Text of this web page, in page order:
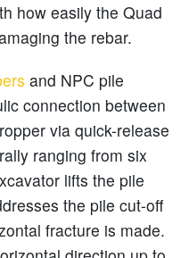
how easily the Quad
the rebar.
and NPC pile
connection between
via quick-release
ranging from six
lifts the pile
the pile cut-off
fracture is made.